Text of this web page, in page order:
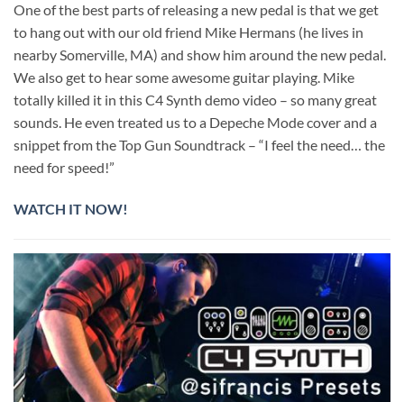
One of the best parts of releasing a new pedal is that we get
to hang out with our old friend Mike Hermans (he lives in
nearby Somerville, MA) and show him around the new pedal.
We also get to hear some awesome guitar playing. Mike
totally killed it in this C4 Synth demo video – so many great
sounds. He even treated us to a Depeche Mode cover and a
snippet from the Top Gun Soundtrack – “I feel the need… the
need for speed!”
WATCH IT NOW!